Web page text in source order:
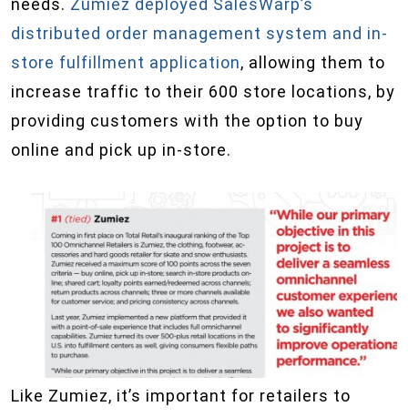
distributed order management system and in-
store fulfillment application, allowing them to
increase traffic to their 600 store locations, by
providing customers with the option to buy
online and pick up in-store.
Like Zumiez, it’s important for retailers to